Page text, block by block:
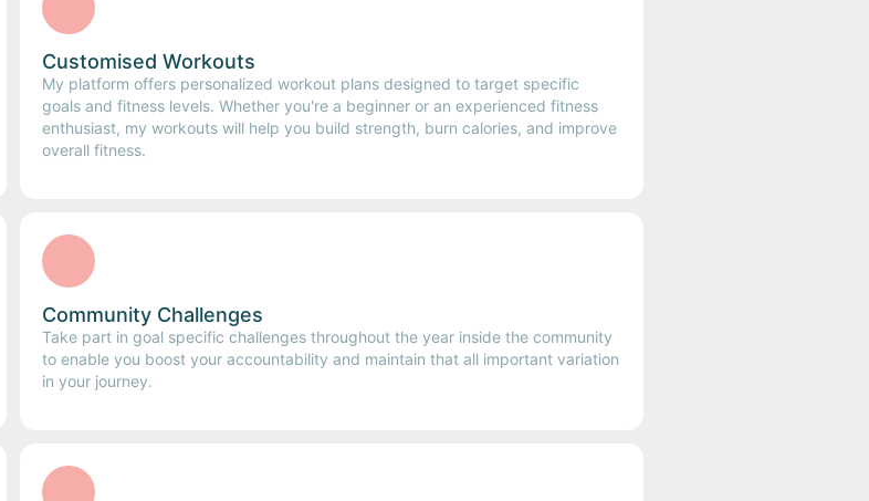
Customised Workouts
My platform offers personalized workout plans designed to target specific
goals and fitness levels. Whether you're a beginner or an experienced fitness
enthusiast, my workouts will help you build strength, burn calories, and improve
overall fitness.
Community Challenges
Take part in goal specific challenges throughout the year inside the community
to enable you boost your accountability and maintain that all important variation
in your journey.